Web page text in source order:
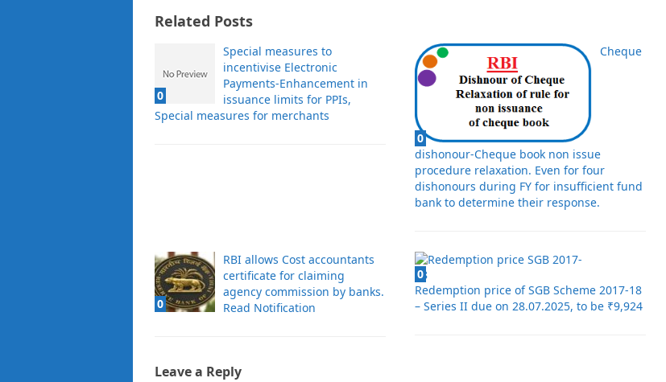
Related Posts
0
Special measures to
incentivise Electronic
Payments-Enhancement in
issuance limits for PPIs,
Special measures for merchants
0
Cheque
dishonour-Cheque book non issue
procedure relaxation. Even for four
dishonours during FY for insufficient fund
bank to determine their response.
0
RBI allows Cost accountants
certificate for claiming
agency commission by banks.
Read Notification
0
Redemption price of SGB Scheme 2017-18
– Series II due on 28.07.2025, to be ₹9,924
Leave a Reply